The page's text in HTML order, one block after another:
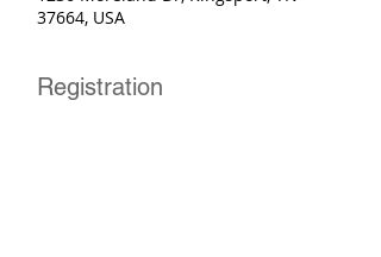
37664, USA
Registration